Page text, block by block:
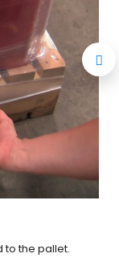
to the pallet.